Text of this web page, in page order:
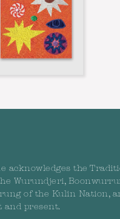
acknowledges the
Wurundjeri,
of the Kulin Nation,
and present.